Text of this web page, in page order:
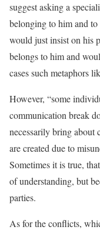
suggest asking a
belonging to him and
would just insist on his
belongs to him and
cases such metaphors
However, “some
communication break
necessarily bring about
are created due to
Sometimes it is true,
of understanding, but
parties.
As for the conflicts,